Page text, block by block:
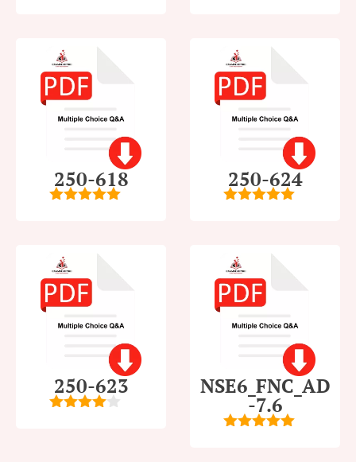
250-618 250-624
250-623 NSE6_FNC_AD
-7.6